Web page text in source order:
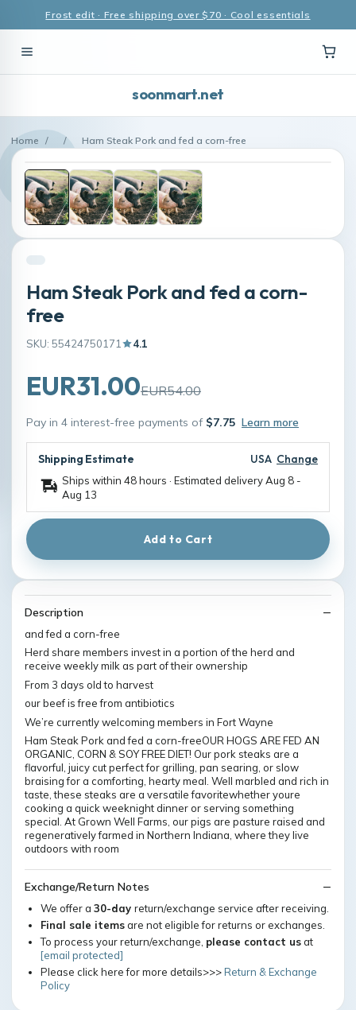
Frost edit · Free shipping over $70 · Cool essentials
soonmart.net
Home / / Ham Steak Pork and fed a corn-free
Ham Steak Pork and fed a corn-
free
SKU: 55424750171 4.1
EUR31.00EUR54.00
Pay in 4 interest-free payments of $7.75 Learn more
Shipping Estimate USA Change
Ships within 48 hours · Estimated deliveryAug 8 -
Aug 13
Add to Cart
Description
and fed a corn-free
Herd share members invest in a portion of the herd and
receive weekly milk as part of their ownership
From 3 days old to harvest
our beef is free from antibiotics
We’re currently welcoming members in Fort Wayne
Ham Steak Pork and fed a corn-freeOUR HOGS ARE FED AN
ORGANIC, CORN & SOY FREE DIET! Our pork steaks are a
flavorful, juicy cut perfect for grilling, pan searing, or slow
braising for a comforting, hearty meal. Well marbled and rich in
taste, these steaks are a versatile favoritewhether youre
cooking a quick weeknight dinner or serving something
special. At Grown Well Farms, our pigs are pasture raised and
regeneratively farmed in Northern Indiana, where they live
outdoors with room
Exchange/Return Notes
We offer a 30-day return/exchange service after receiving.
Final sale itemsare not eligible for returns or exchanges.
To process your return/exchange, please contact usat
[email protected]
Please click here for more details>>>Return & Exchange
Policy